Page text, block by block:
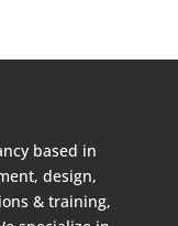
based in
design,
& training,